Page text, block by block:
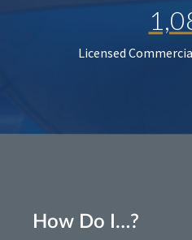
Licensed
How Do I…?